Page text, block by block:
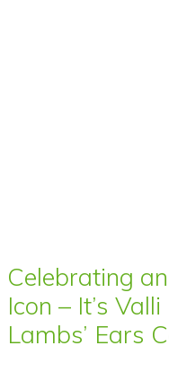
Celebrating
Icon – It’s
Lambs’ Ears